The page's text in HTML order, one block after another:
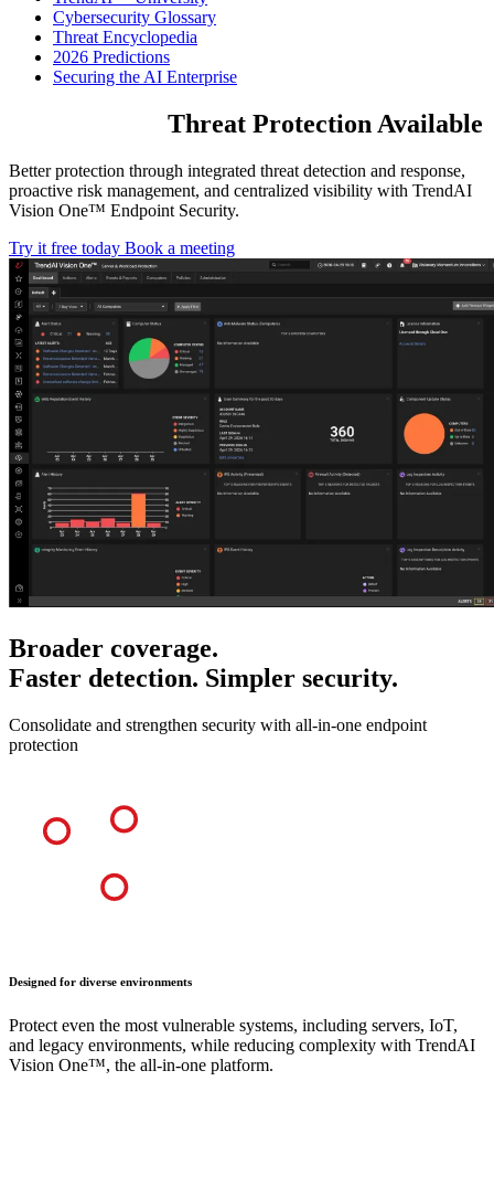
Cybersecurity Glossary
Threat Encyclopedia
2026 Predictions
Securing the AI Enterprise
Threat Protection Available
Better protection through integrated threat detection and response,
proactive risk management, and centralized visibility with TrendAI
Vision One™ Endpoint Security.
Try it free today Book a meeting
Broader coverage.
Faster detection. Simpler security.
Consolidate and strengthen security with all-in-one endpoint
protection
Designed for diverse environments
Protect even the most vulnerable systems, including servers, IoT,
and legacy environments, while reducing complexity with TrendAI
Vision One™, the all-in-one platform.